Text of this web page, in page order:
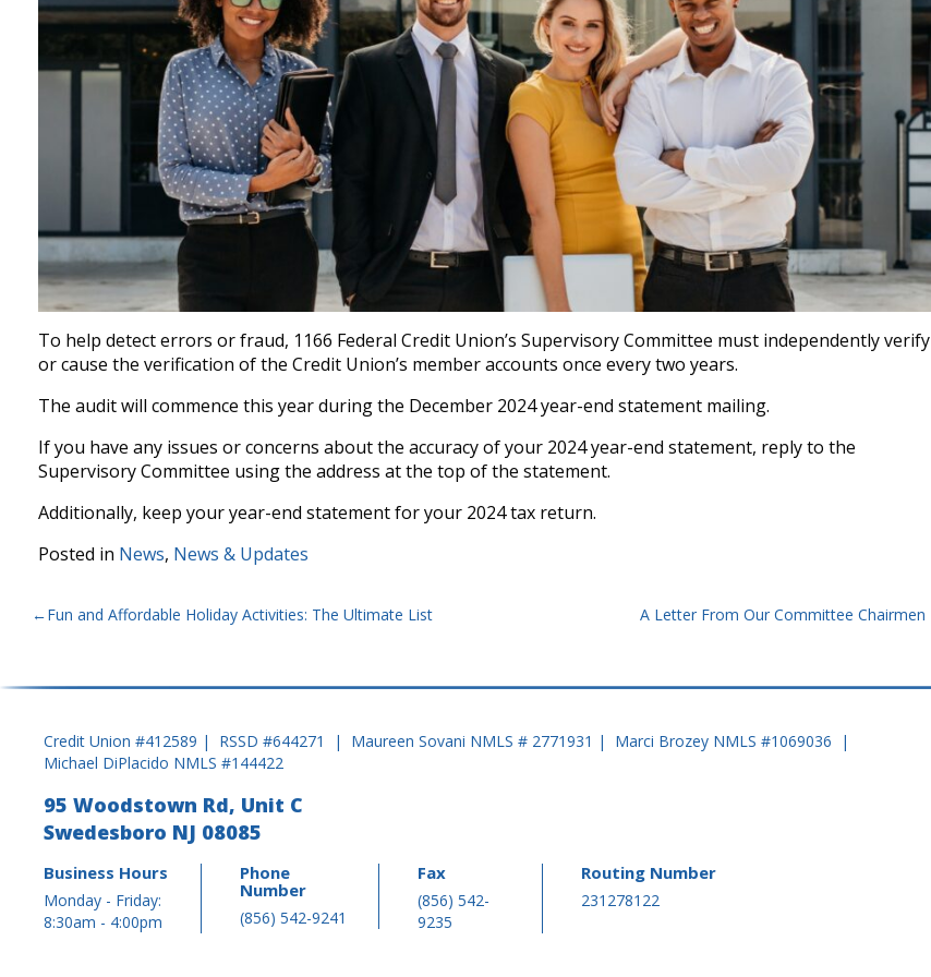
To help detect errors or fraud, 1166 Federal Credit Union’s Supervisory Committee must independently verify
or cause the verification of the Credit Union’s member accounts once every two years.
The audit will commence this year during the December 2024 year-end statement mailing.
If you have any issues or concerns about the accuracy of your 2024 year-end statement, reply to the
Supervisory Committee using the address at the top of the statement.
Additionally, keep your year-end statement for your 2024 tax return.
Posted in News, News & Updates
POST
Fun and Affordable Holiday Activities: The Ultimate List A Letter From Our Committee Chairmen
Credit Union #412589 | RSSD #644271 | Maureen Sovani NMLS # 2771931 | Marci Brozey NMLS #1069036 |
Michael DiPlacido NMLS #144422
95 Woodstown Rd, Unit C
Swedesboro NJ 08085
Business Hours
Monday - Friday:
8:30am - 4:00pm
Phone
Number
(856) 542-9241
Fax
(856) 542-
9235
Routing Number
231278122